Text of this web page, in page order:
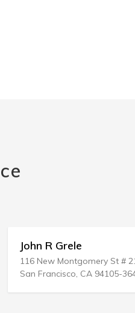
John R Grele
116 New Montgomery St #
San Francisco, CA 94105-